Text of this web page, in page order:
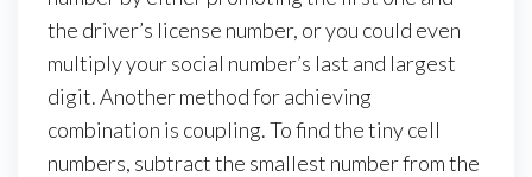
the driver’s license number, or you could even
multiply your social number’s last and largest
digit. Another method for achieving
combination is coupling. To find the tiny cell
numbers, subtract the smallest number from the